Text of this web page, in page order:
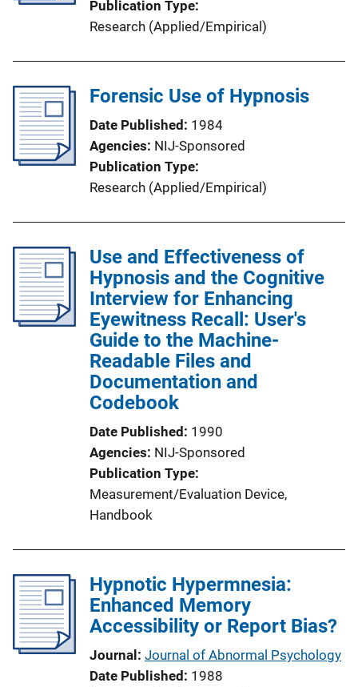
Publication Type
Research (Applied/Empirical)
Forensic Use of Hypnosis
Date Published 1984
Agencies NIJ-Sponsored
Publication Type
Research (Applied/Empirical)
Use and Effectiveness of
Hypnosis and the Cognitive
Interview for Enhancing
Eyewitness Recall: User's
Guide to the Machine-
Readable Files and
Documentation and
Codebook
Date Published 1990
Agencies NIJ-Sponsored
Publication Type
Measurement/Evaluation Device,
Handbook
Hypnotic Hypermnesia:
Enhanced Memory
Accessibility or Report Bias?
Journal Journal of Abnormal Psychology
Date Published 1988